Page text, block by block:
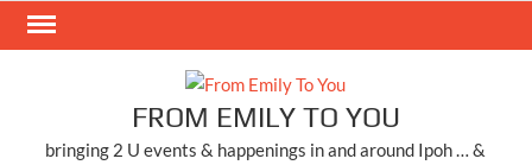
Skip
FROM EMILY TO YOU
bringing 2 U events & happenings in and around Ipoh … &